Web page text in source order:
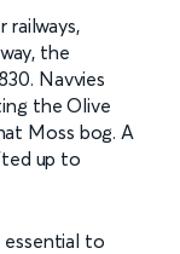
railways,
the
Navvies
the Olive
Moss bog. A
up to
essential to